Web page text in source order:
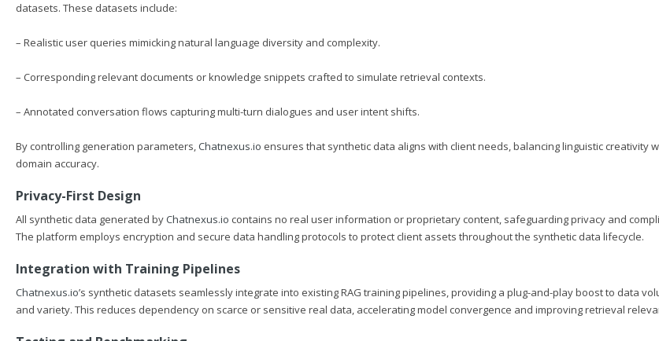
datasets. These datasets include:
– Realistic user queries mimicking natural language diversity and complexity.
– Corresponding relevant documents or knowledge snippets crafted to simulate retrieval contexts.
– Annotated conversation flows capturing multi-turn dialogues and user intent shifts.
By controlling generation parameters,Chatnexus.io ensures that synthetic data aligns with client needs, balancing linguistic creativity
domain accuracy.
Privacy-First Design
All synthetic data generated byChatnexus.io contains no real user information or proprietary content, safeguarding privacy and
The platform employs encryption and secure data handling protocols to protect client assets throughout the synthetic data lifecycle.
Integration with Training Pipelines
Chatnexus.io’s synthetic datasets seamlessly integrate into existing RAG training pipelines, providing a plug-and-play boost to data
and variety. This reduces dependency on scarce or sensitive real data, accelerating model convergence and improving retrieval